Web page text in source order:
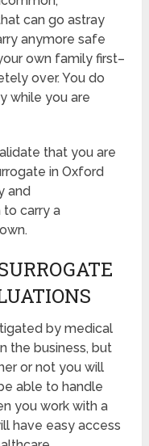
can go astray
anymore safe
own family first–
over. You do
while you are
that you are
in Oxford
and
carry a
by medical
the business, but
or not you will
able to handle
you work with a
have easy access